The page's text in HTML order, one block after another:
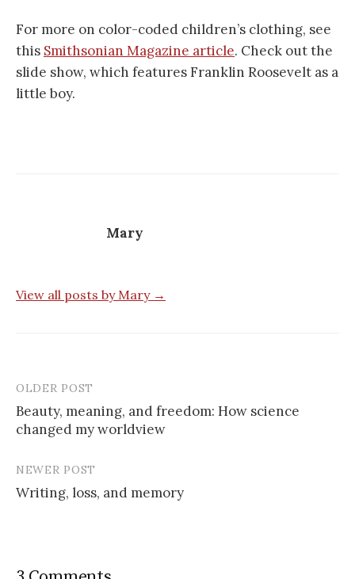
For more on color-coded children’s clothing, see
this Smithsonian Magazine article. Check out the
slide show, which features Franklin Roosevelt as a
little boy.
Mary
View all posts by Mary →
Post
navigation
OLDER POST
Beauty, meaning, and freedom: How science
changed my worldview
NEWER POST
Writing, loss, and memory